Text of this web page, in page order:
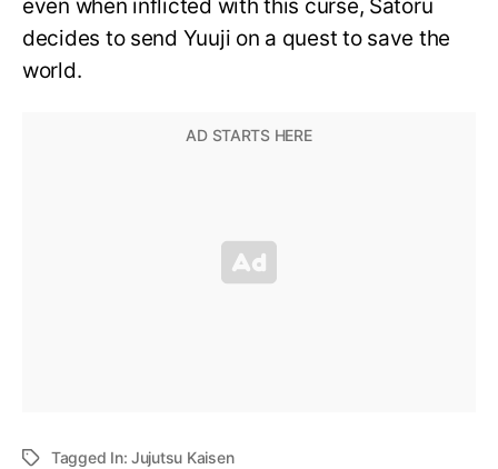
even when inflicted with this curse, Satoru
decides to send Yuuji on a quest to save the
world.
Tagged In:Jujutsu Kaisen